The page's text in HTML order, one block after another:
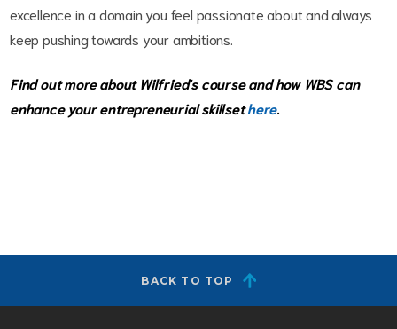
excellence in a domain you feel passionate about and always
keep pushing towards your ambitions.
Find out more about Wilfried's course and how WBS can
enhance your entrepreneurial skillset here.
BACK TO TOP